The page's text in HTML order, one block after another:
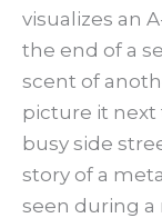
visualizes an
the end of a
scent of
picture it next
busy side
story of a
seen during a